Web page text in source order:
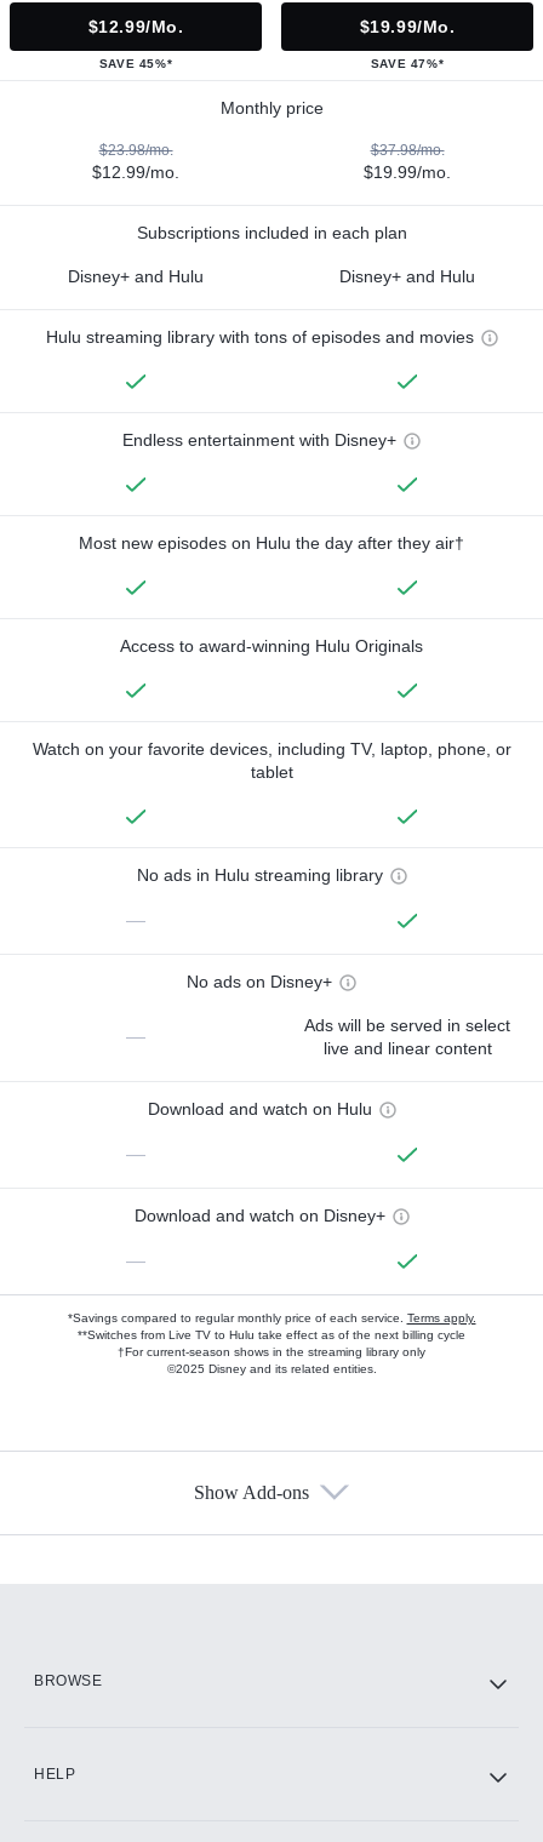
$12.99/mo.
SAVE 45%*
$19.99/mo.
SAVE 47%*
Monthly price
$23.98/mo.
$12.99/mo.
$37.98/mo.
$19.99/mo.
Subscriptions included in each plan
Disney+ and Hulu Disney+ and Hulu
Hulu streaming library with tons of episodes and movies
Endless entertainment with Disney+
Most new episodes on Hulu the day after they air†
Access to award-winning Hulu Originals
Watch on your favorite devices, including TV, laptop, phone, or
tablet
No ads in Hulu streaming library
—
No ads on Disney+
—
Ads will be served in select
live and linear content
Download and watch on Hulu
—
Download and watch on Disney+
—
*Savings compared to regular monthly price of each service. Terms apply.
**Switches from Live TV to Hulu take effect as of the next billing cycle
†For current-season shows in the streaming library only
©2025 Disney and its related entities.
Show Add-ons
BROWSE
HELP